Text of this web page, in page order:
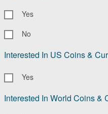
Yes
No
Interested In US Coins &
Yes
Interested In World Coins &